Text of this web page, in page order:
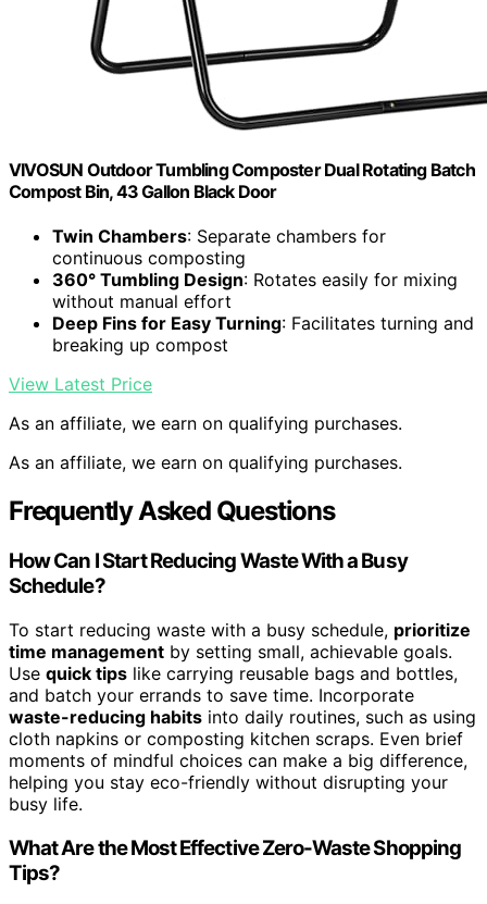
VIVOSUN Outdoor Tumbling Composter Dual Rotating Batch
Compost Bin, 43 Gallon Black Door
Twin Chambers: Separate chambers for
continuous composting
360° Tumbling Design: Rotates easily for mixing
without manual effort
Deep Fins for Easy Turning: Facilitates turning and
breaking up compost
View Latest Price
As an affiliate, we earn on qualifying purchases.
As an affiliate, we earn on qualifying purchases.
Frequently Asked Questions
How Can I Start Reducing Waste With a Busy
Schedule?
To start reducing waste with a busy schedule, prioritize
time management by setting small, achievable goals.
Use quick tips like carrying reusable bags and bottles,
and batch your errands to save time. Incorporate
waste-reducing habits into daily routines, such as using
cloth napkins or composting kitchen scraps. Even brief
moments of mindful choices can make a big difference,
helping you stay eco-friendly without disrupting your
busy life.
What Are the Most Effective Zero-Waste Shopping
Tips?